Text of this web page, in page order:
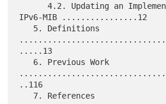
      4.2. Updating an Implementation of the
IPv6-MIB ................12
.....13
..116